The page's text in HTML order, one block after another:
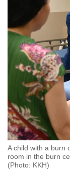
A child with a burn
room in the burn
(Photo: KKH)